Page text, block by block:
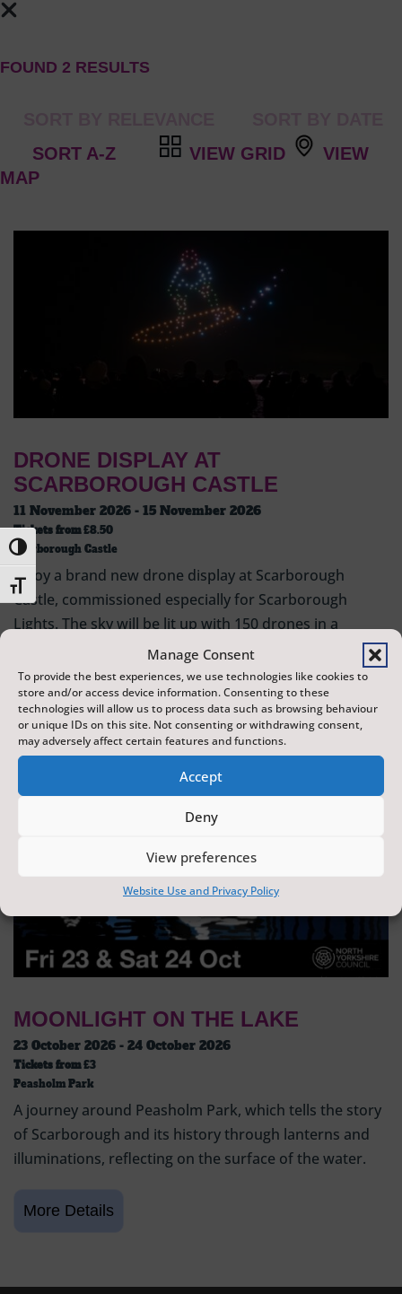
Manage Consent
To provide the best experiences, we use technologies like cookies to
store and/or access device information. Consenting to these
technologies will allow us to process data such as browsing behaviour
or unique IDs on this site. Not consenting or withdrawing consent,
may adversely affect certain features and functions.
Accept
Deny
View preferences
Website Use and Privacy Policy
Toggle High Contrast
Toggle Font size
FOUND 2 RESULTS
VIEW GRID
VIEW
MAP
DRONE DISPLAY AT
SCARBOROUGH CASTLE
11 November 2026 - 15 November 2026
Tickets from£8.50
Scarborough Castle
Enjoy a brand new drone display at Scarborough
Castle, commissioned especially for Scarborough
Lights. The sky will be lit up with 150 drones in a
dazzling display of wonder and creativity. The display is
produced by Flight Shows, one of the UK's leading
drone show companies.
MOONLIGHT ON THE LAKE
23 October 2026 - 24 October 2026
Tickets from£3
Peasholm Park
A journey around Peasholm Park, which tells the story
of Scarborough and its history through lanterns and
illuminations, reflecting on the surface of the water.